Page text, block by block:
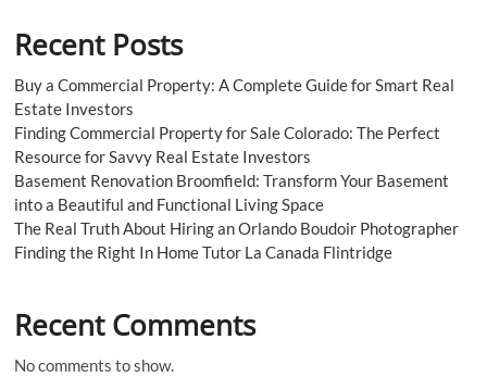
Players
Recent Posts
Buy a Commercial Property: A Complete Guide for Smart Real
Estate Investors
Finding Commercial Property for Sale Colorado: The Perfect
Resource for Savvy Real Estate Investors
Basement Renovation Broomfield: Transform Your Basement
into a Beautiful and Functional Living Space
The Real Truth About Hiring an Orlando Boudoir Photographer
Finding the Right In Home Tutor La Canada Flintridge
Recent Comments
No comments to show.